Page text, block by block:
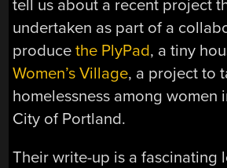
tell us about a recent project
undertaken as part of a
producethe PlyPad, a tiny
Women’s Village, a project to
homelessness among women
City of Portland.
Their write-up is a fascinating